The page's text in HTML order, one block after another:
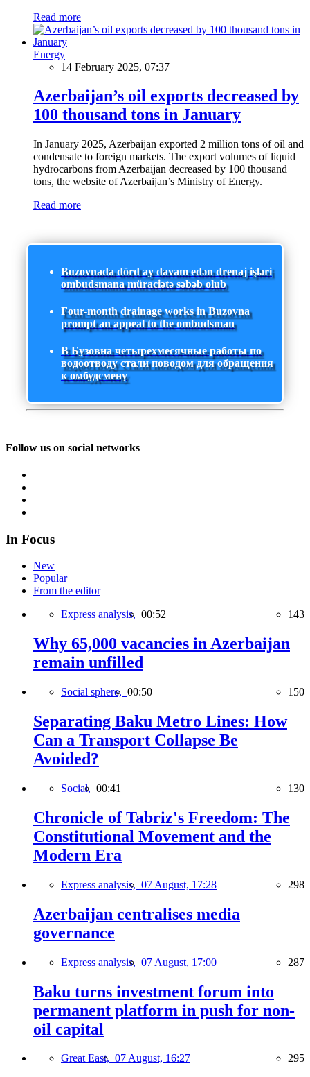
Read more
Energy
14 February 2025, 07:37
Azerbaijan’s oil exports decreased by
100 thousand tons in January
In January 2025, Azerbaijan exported 2 million tons of oil and
condensate to foreign markets. The export volumes of liquid
hydrocarbons from Azerbaijan decreased by 100 thousand
tons, the website of Azerbaijan’s Ministry of Energy.
Read more
Buzovnada dörd ay davam edən drenaj işləri
ombudsmana müraciətə səbəb olub
Four-month drainage works in Buzovna
prompt an appeal to the ombudsman
В Бузовна четырехмесячные работы по
водоотводу стали поводом для обращения
к омбудсмену
Follow us on social networks
In Focus
New
Popular
From the editor
Express analysis, 00:52 143
Why 65,000 vacancies in Azerbaijan
remain unfilled
Social sphere, 00:50 150
Separating Baku Metro Lines: How
Can a Transport Collapse Be
Avoided?
Social, 00:41 130
Chronicle of Tabriz's Freedom: The
Constitutional Movement and the
Modern Era
Express analysis, 07 August, 17:28 298
Azerbaijan centralises media
governance
Express analysis, 07 August, 17:00 287
Baku turns investment forum into
permanent platform in push for non-
oil capital
Great East, 07 August, 16:27 295